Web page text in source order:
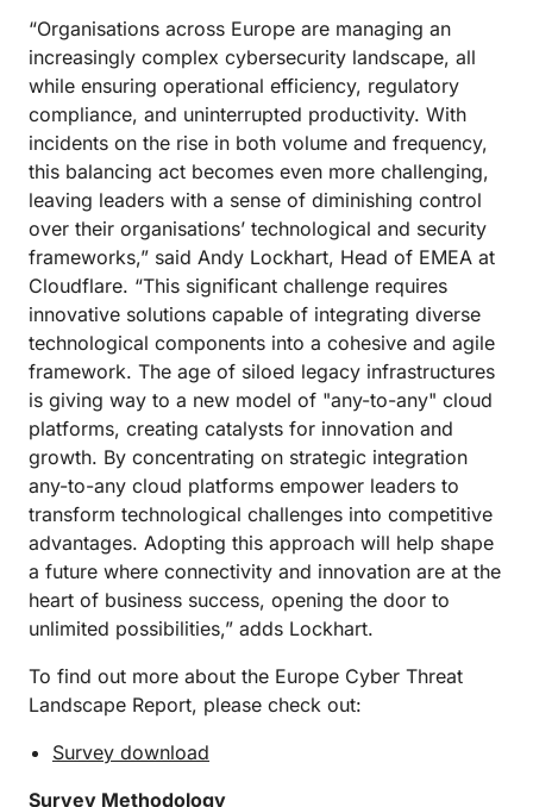
“Organisations across Europe are managing an
increasingly complex cybersecurity landscape, all
while ensuring operational efficiency, regulatory
compliance, and uninterrupted productivity. With
incidents on the rise in both volume and frequency,
this balancing act becomes even more challenging,
leaving leaders with a sense of diminishing control
over their organisations’ technological and security
frameworks,” said Andy Lockhart, Head of EMEA at
Cloudflare. “This significant challenge requires
innovative solutions capable of integrating diverse
technological components into a cohesive and agile
framework. The age of siloed legacy infrastructures
is giving way to a new model of "any-to-any" cloud
platforms, creating catalysts for innovation and
growth. By concentrating on strategic integration
any-to-any cloud platforms empower leaders to
transform technological challenges into competitive
advantages. Adopting this approach will help shape
a future where connectivity and innovation are at the
heart of business success, opening the door to
unlimited possibilities,” adds Lockhart.
To find out more about the Europe Cyber Threat
Landscape Report, please check out:
Survey download
Survey Methodology